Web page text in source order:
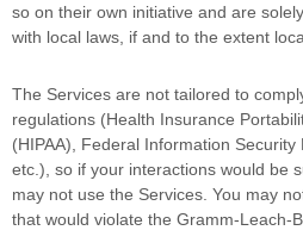
so on their own initiative and are
with local laws, if and to the extent
The Services are not tailored to
regulations (Health Insurance
(HIPAA), Federal Information Security
etc.), so if your interactions would be
may not use the Services. You may
that would violate the Gramm-Leach-